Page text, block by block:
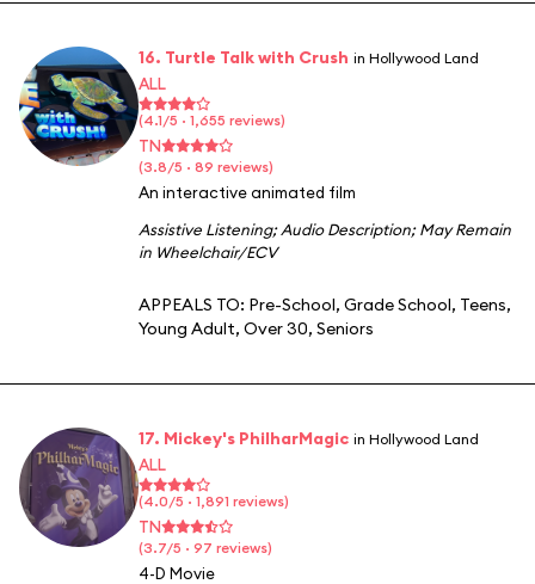
16. Turtle Talk with Crush in Hollywood Land
ALL
(4.1/5 · 1,655 reviews)
TN
(3.8/5 · 89 reviews)
An interactive animated film
Assistive Listening;Audio Description;May Remain
in Wheelchair/ECV
APPEALS TO: Pre-School, Grade School, Teens,
Young Adult, Over 30, Seniors
17. Mickey's PhilharMagic in Hollywood Land
ALL
(4.0/5 · 1,891 reviews)
TN
(3.7/5 · 97 reviews)
4-D Movie